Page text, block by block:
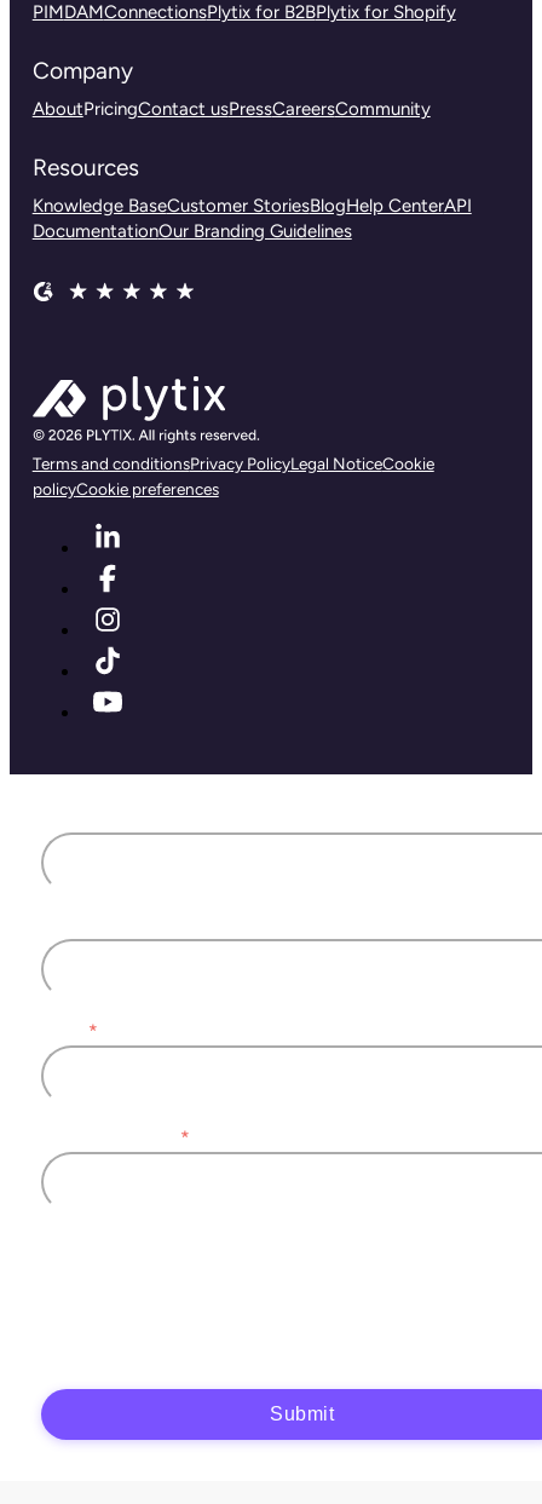
PIMDAMConnectionsPlytix for B2BPlytix for Shopify
Company
AboutPricingContact usPressCareersCommunity
Resources
Knowledge BaseCustomer StoriesBlogHelp CenterAPI
DocumentationOur Branding Guidelines
Terms and conditionsPrivacy PolicyLegal NoticeCookie
policyCookie preferences
*
*